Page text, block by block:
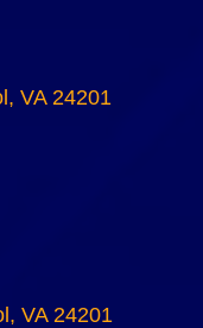
VA 24201
VA 24201